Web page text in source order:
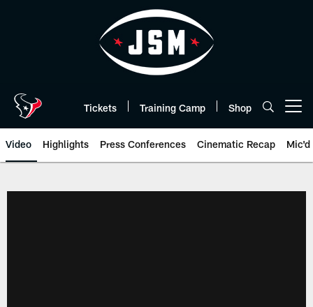
Tickets Training Camp Shop
Video Highlights Press Conferences Cinematic Recap Mic'd